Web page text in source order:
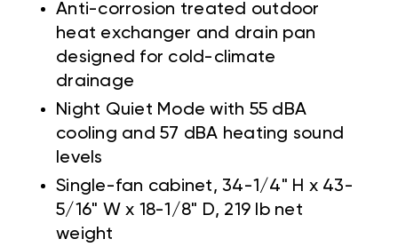
Anti-corrosion treated outdoor
heat exchanger and drain pan
designed for cold-climate
drainage
Night Quiet Mode with 55 dBA
cooling and 57 dBA heating sound
levels
Single-fan cabinet, 34-1/4" H x 43-
5/16" W x 18-1/8" D, 219 lb net
weight